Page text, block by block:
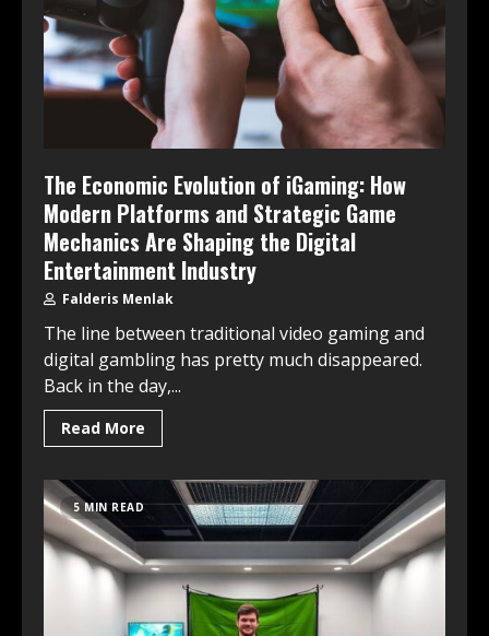
The Economic Evolution of iGaming: How
Modern Platforms and Strategic Game
Mechanics Are Shaping the Digital
Entertainment Industry
Falderis Menlak
The line between traditional video gaming and
digital gambling has pretty much disappeared.
Back in the day,...
Read More
5 MIN READ